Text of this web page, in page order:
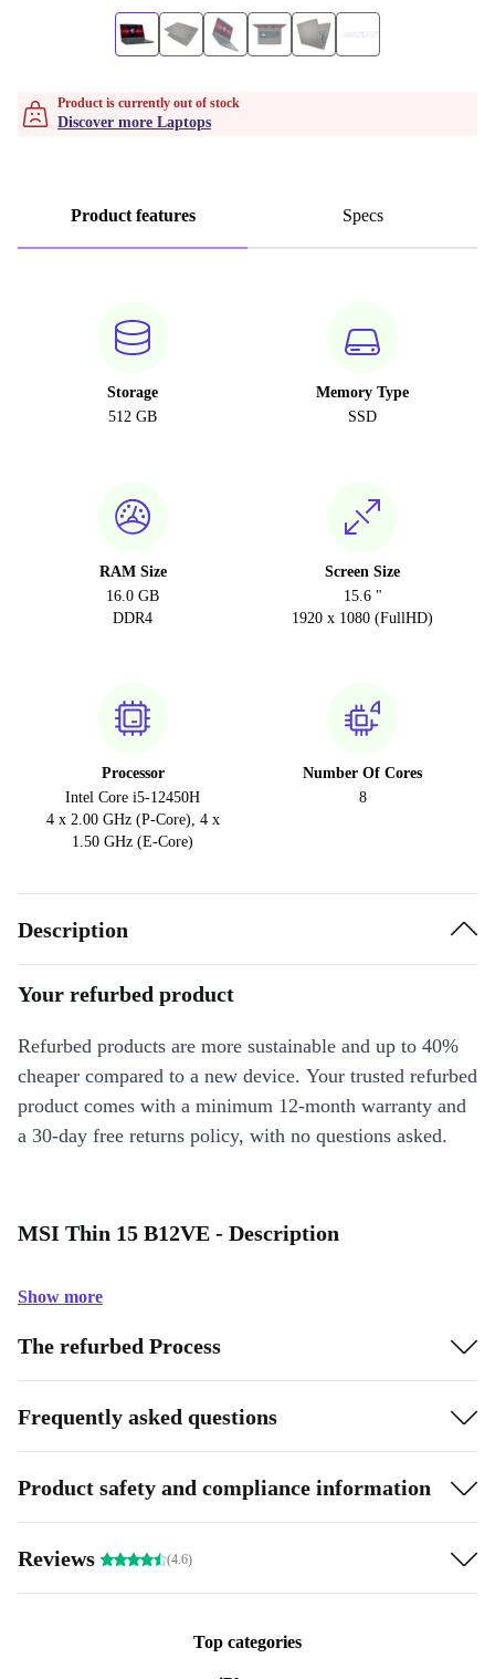
Product is currently out of stock
Discover more Laptops
Product features Specs
Storage
512 GB
Memory Type
SSD
RAM Size
16.0 GB
DDR4
Screen Size
15.6 "
1920 x 1080 (FullHD)
Processor
Intel Core i5-12450H
4 x 2.00 GHz (P-Core), 4 x
1.50 GHz (E-Core)
Number Of Cores
8
Description
Your refurbed product
Refurbed products are more sustainable and up to 40%
cheaper compared to a new device. Your trusted refurbed
product comes with a minimum 12-month warranty and
a 30-day free returns policy, with no questions asked.
MSI Thin 15 B12VE - Description
Show more
The refurbed Process
Frequently asked questions
Product safety and compliance information
Reviews (4.6)
Top categories